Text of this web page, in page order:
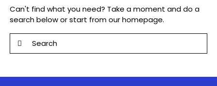
Can't find what you need? Take a moment and do a
search below or start fromour homepage.